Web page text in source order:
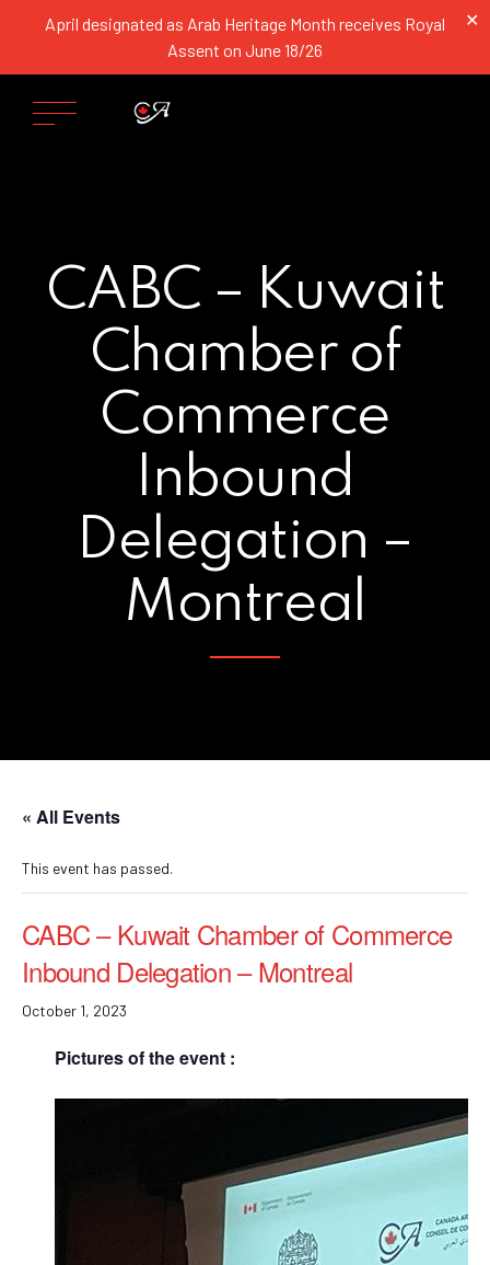
April designated as Arab Heritage Month receives Royal
Assent on June 18/26
✕
CABC – Kuwait
Chamber of
Commerce
Inbound
Delegation –
Montreal
« All Events
This event has passed.
CABC – Kuwait Chamber of Commerce
Inbound Delegation – Montreal
October 1, 2023
Pictures of the event :